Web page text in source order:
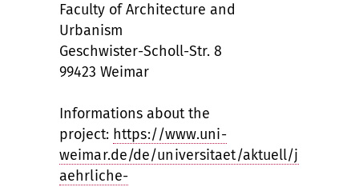
Faculty of Architecture and
Urbanism
Geschwister-Scholl-Str. 8
99423 Weimar
Informations about the
project: https://www.uni-
weimar.de/de/universitaet/aktuell/j
aehrliche-